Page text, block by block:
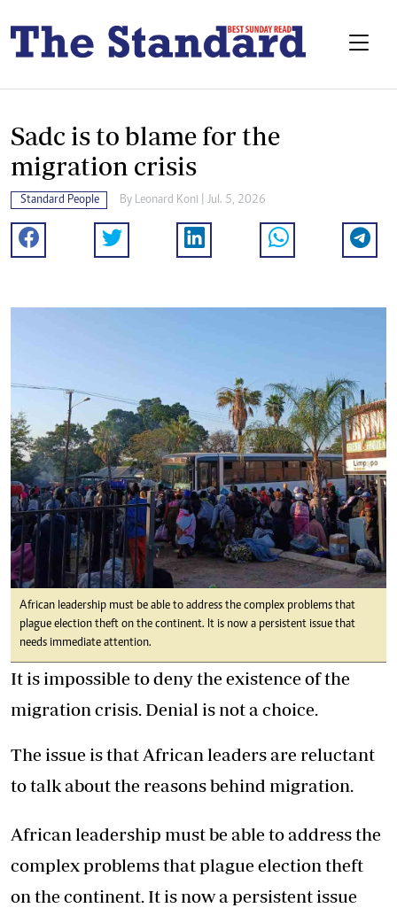
Sadc is to blame for the
migration crisis
Standard People By Leonard Koni | Jul. 5, 2026
African leadership must be able to address the complex problems that
plague election theft on the continent. It is now a persistent issue that
needs immediate attention.
It is impossible to deny the existence of the
migration crisis. Denial is not a choice.
The issue is that African leaders are reluctant
to talk about the reasons behind migration.
African leadership must be able to address the
complex problems that plague election theft
on the continent. It is now a persistent issue